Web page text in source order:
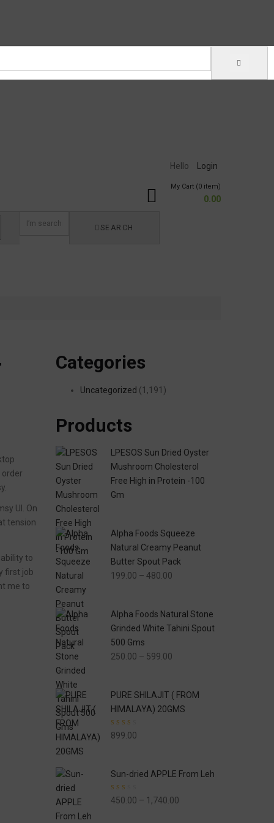
Hello Login
My Cart (0 item)
0.00
SEARCH
order
UI. On
tension
to
first job
me to
Categories
Uncategorized (1,191)
Products
LPESOS Sun Dried Oyster
Mushroom Cholesterol
Free High in Protein -100
Gm
Alpha Foods Squeeze
Natural Creamy Peanut
Butter Spout Pack
199.00 – 480.00
through
₹480.00
Alpha Foods Natural Stone
Grinded White Tahini Spout
500 Gms
250.00 – 599.00
through
₹599.00
PURE SHILAJIT ( FROM
HIMALAYA) 20GMS
Rated
2.33
899.00
Sun-dried APPLE From Leh
Rated
2.00
450.00 – 1,740.00